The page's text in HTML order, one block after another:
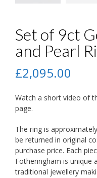
Set of 9ct
and Pearl
£2,095.00
Watch a short video of
page.
The ring is
be returned in original
purchase price. Each
Fotheringham is unique
traditional jewellery